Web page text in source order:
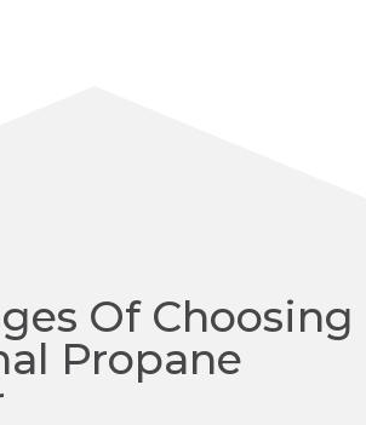
Of Choosing
Propane